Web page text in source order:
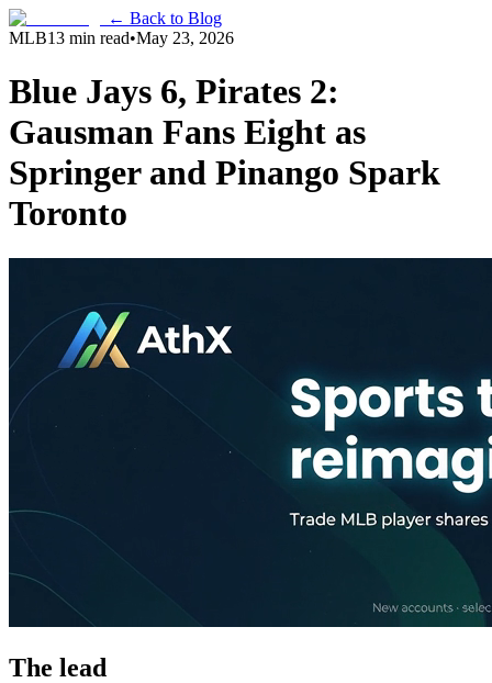
← Back to Blog
MLB13 min read•May 23, 2026
Blue Jays 6, Pirates 2:
Gausman Fans Eight as
Springer and Pinango Spark
Toronto
The lead